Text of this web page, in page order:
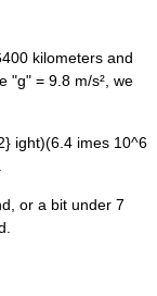
kilometers and
"g" = 9.8 m/s², we
ight)(6.4 imes 10^6
or a bit under 7